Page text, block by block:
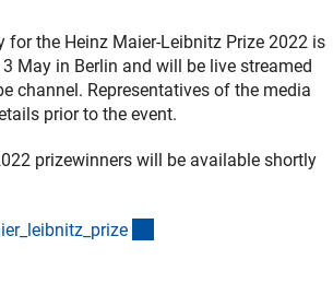
for the Heinz Maier-Leibnitz Prize 2022 is
May in Berlin and will be live streamed
channel. Representatives of the media
prior to the event.
prizewinners will be available shortly
e